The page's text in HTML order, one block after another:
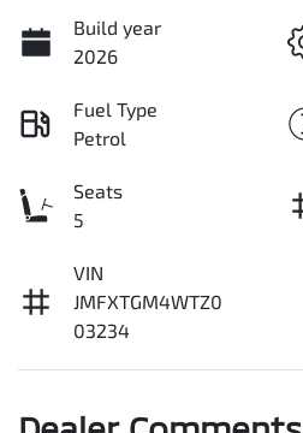
Build year
2026
Fuel Type
Petrol
Seats
5
VIN
JMFXTGM4WTZ0
03234